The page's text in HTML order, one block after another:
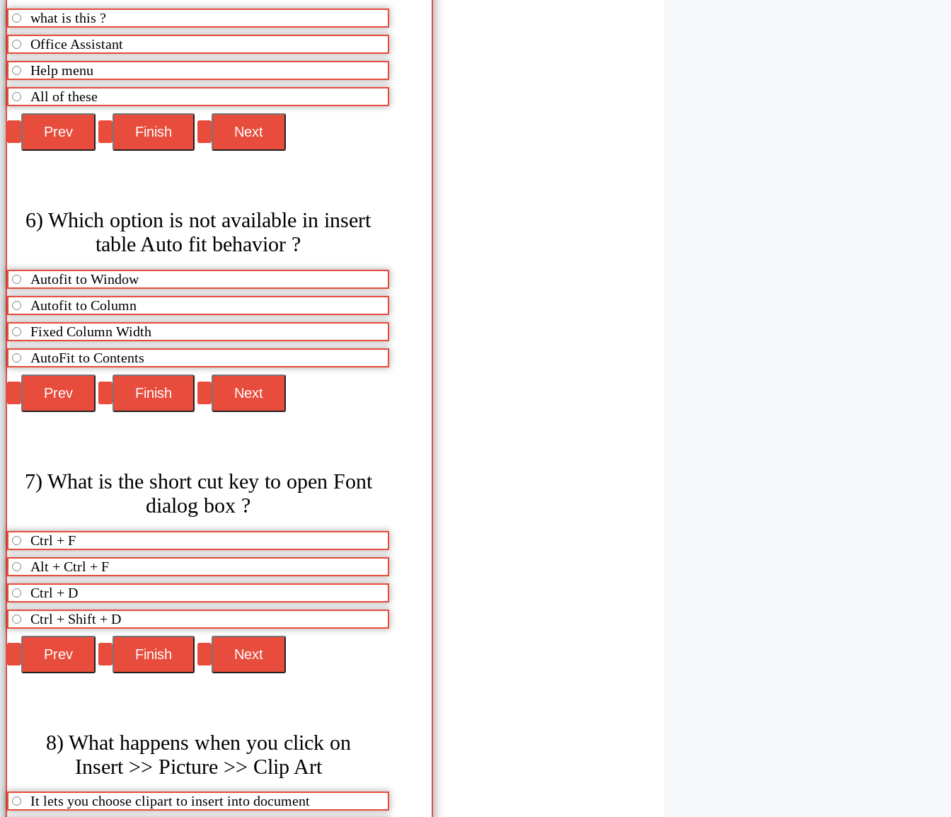
what is this ?
Office Assistant
Help menu
All of these
6) Which option is not available in insert
table Auto fit behavior ?
Autofit to Window
Autofit to Column
Fixed Column Width
AutoFit to Contents
7) What is the short cut key to open Font
dialog box ?
Ctrl + F
Alt + Ctrl + F
Ctrl + D
Ctrl + Shift + D
8) What happens when you click on
Insert >> Picture >> Clip Art
It lets you choose clipart to insert into document